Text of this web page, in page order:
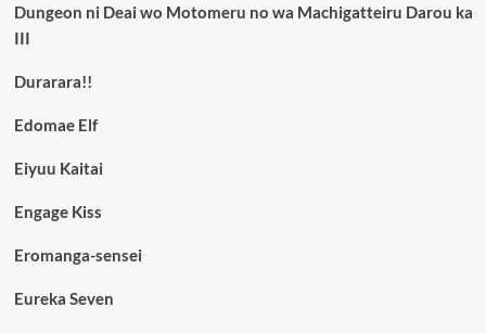
Dungeon ni Deai wo Motomeru no wa Machigatteiru Darou ka
III
Durarara!!
Edomae Elf
Eiyuu Kaitai
Engage Kiss
Eromanga-sensei
Eureka Seven